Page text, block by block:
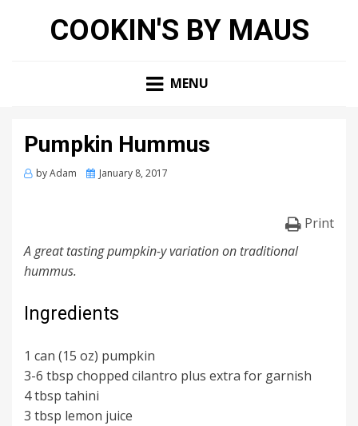
COOKIN'S BY MAUS
MENU
Pumpkin Hummus
byAdam
Posted
January 8, 2017
Print
A great tasting pumpkin-y variation on traditional
hummus.
Ingredients
1 can (15 oz) pumpkin
3-6 tbsp chopped cilantro plus extra for garnish
4 tbsp tahini
3 tbsp lemon juice